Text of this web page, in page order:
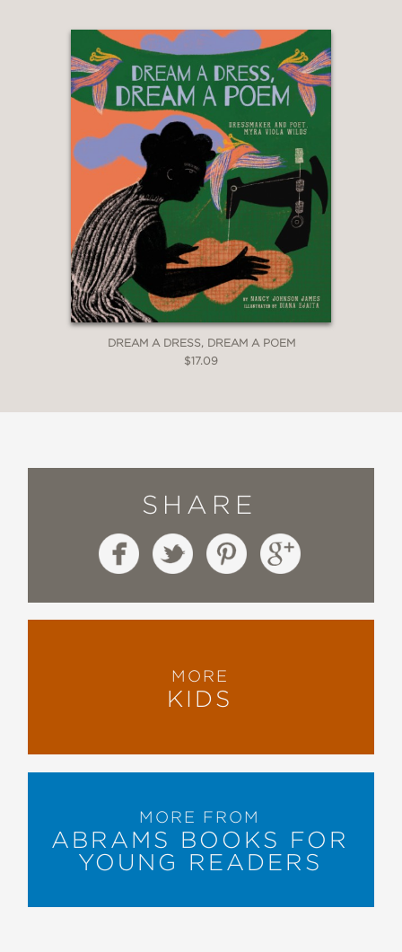
DREAM A DRESS, DREAM A POEM
$17.09
SHARE
MORE
KIDS
MORE FROM
ABRAMS BOOKS FOR
YOUNG READERS